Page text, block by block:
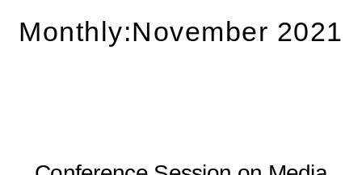
Monthly:November 2021